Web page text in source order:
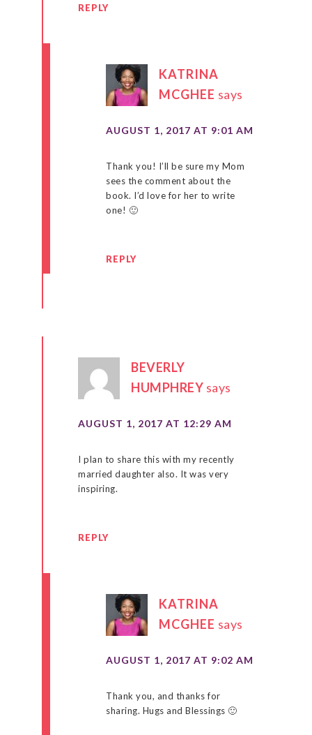
REPLY
KATRINA
MCGHEE says
AUGUST 1, 2017 AT 9:01 AM
Thank you! I’ll be sure my Mom
sees the comment about the
book. I’d love for her to write
one! 🙂
REPLY
BEVERLY
HUMPHREY says
AUGUST 1, 2017 AT 12:29 AM
I plan to share this with my recently
married daughter also. It was very
inspiring.
REPLY
KATRINA
MCGHEE says
AUGUST 1, 2017 AT 9:02 AM
Thank you, and thanks for
sharing. Hugs and Blessings 🙂